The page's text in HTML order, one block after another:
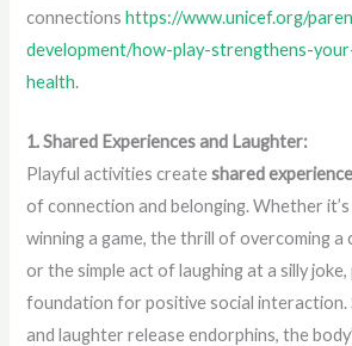
connections https://www.unicef.org/
development/how-play-strengthens-
health.
1. Shared Experiences and Laughter:
Playful activities createshared
of connection and belonging. Whether
winning a game, the thrill of overcoming a
or the simple act of laughing at a silly
foundation for positive social interaction.
and laughter release endorphins, the